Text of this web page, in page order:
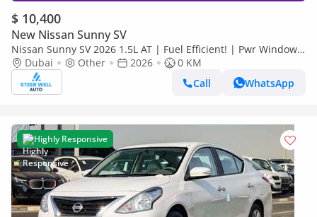
$ 10,400
New Nissan Sunny SV
Nissan Sunny SV 2026 1.5L AT | Fuel Efficient! | Pwr Windows
(Front & Rear) | Pwr Steering | Rear Vents | Best De
Dubai Other 2026
0 KM
Call
WhatsApp
Highly Responsive